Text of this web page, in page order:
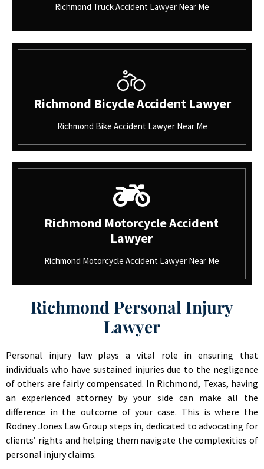
Richmond Truck Accident Lawyer Near Me
Richmond Bicycle Accident Lawyer
Richmond Bike Accident Lawyer Near Me
Richmond Motorcycle Accident
Lawyer
Richmond Motorcycle Accident Lawyer Near Me
Richmond Personal Injury
Lawyer
Personal injury law plays a vital role in ensuring that
individuals who have sustained injuries due to the negligence
of others are fairly compensated. In Richmond, Texas, having
an experienced attorney by your side can make all the
difference in the outcome of your case. This is where the
Rodney Jones Law Group steps in, dedicated to advocating for
clients’ rights and helping them navigate the complexities of
personal injury claims.